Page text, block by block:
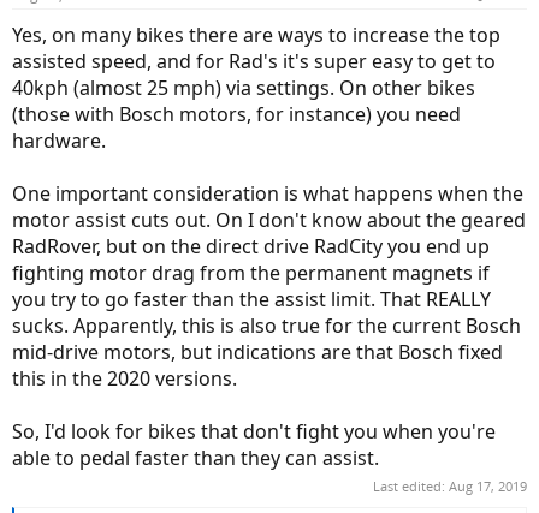
Yes, on many bikes there are ways to increase the top
assisted speed, and for Rad's it's super easy to get to
40kph (almost 25 mph) via settings. On other bikes
(those with Bosch motors, for instance) you need
hardware.
One important consideration is what happens when the
motor assist cuts out. On I don't know about the geared
RadRover, but on the direct drive RadCity you end up
fighting motor drag from the permanent magnets if
you try to go faster than the assist limit. That REALLY
sucks. Apparently, this is also true for the current Bosch
mid-drive motors, but indications are that Bosch fixed
this in the 2020 versions.
So, I'd look for bikes that don't fight you when you're
able to pedal faster than they can assist.
Last edited: Aug 17, 2019